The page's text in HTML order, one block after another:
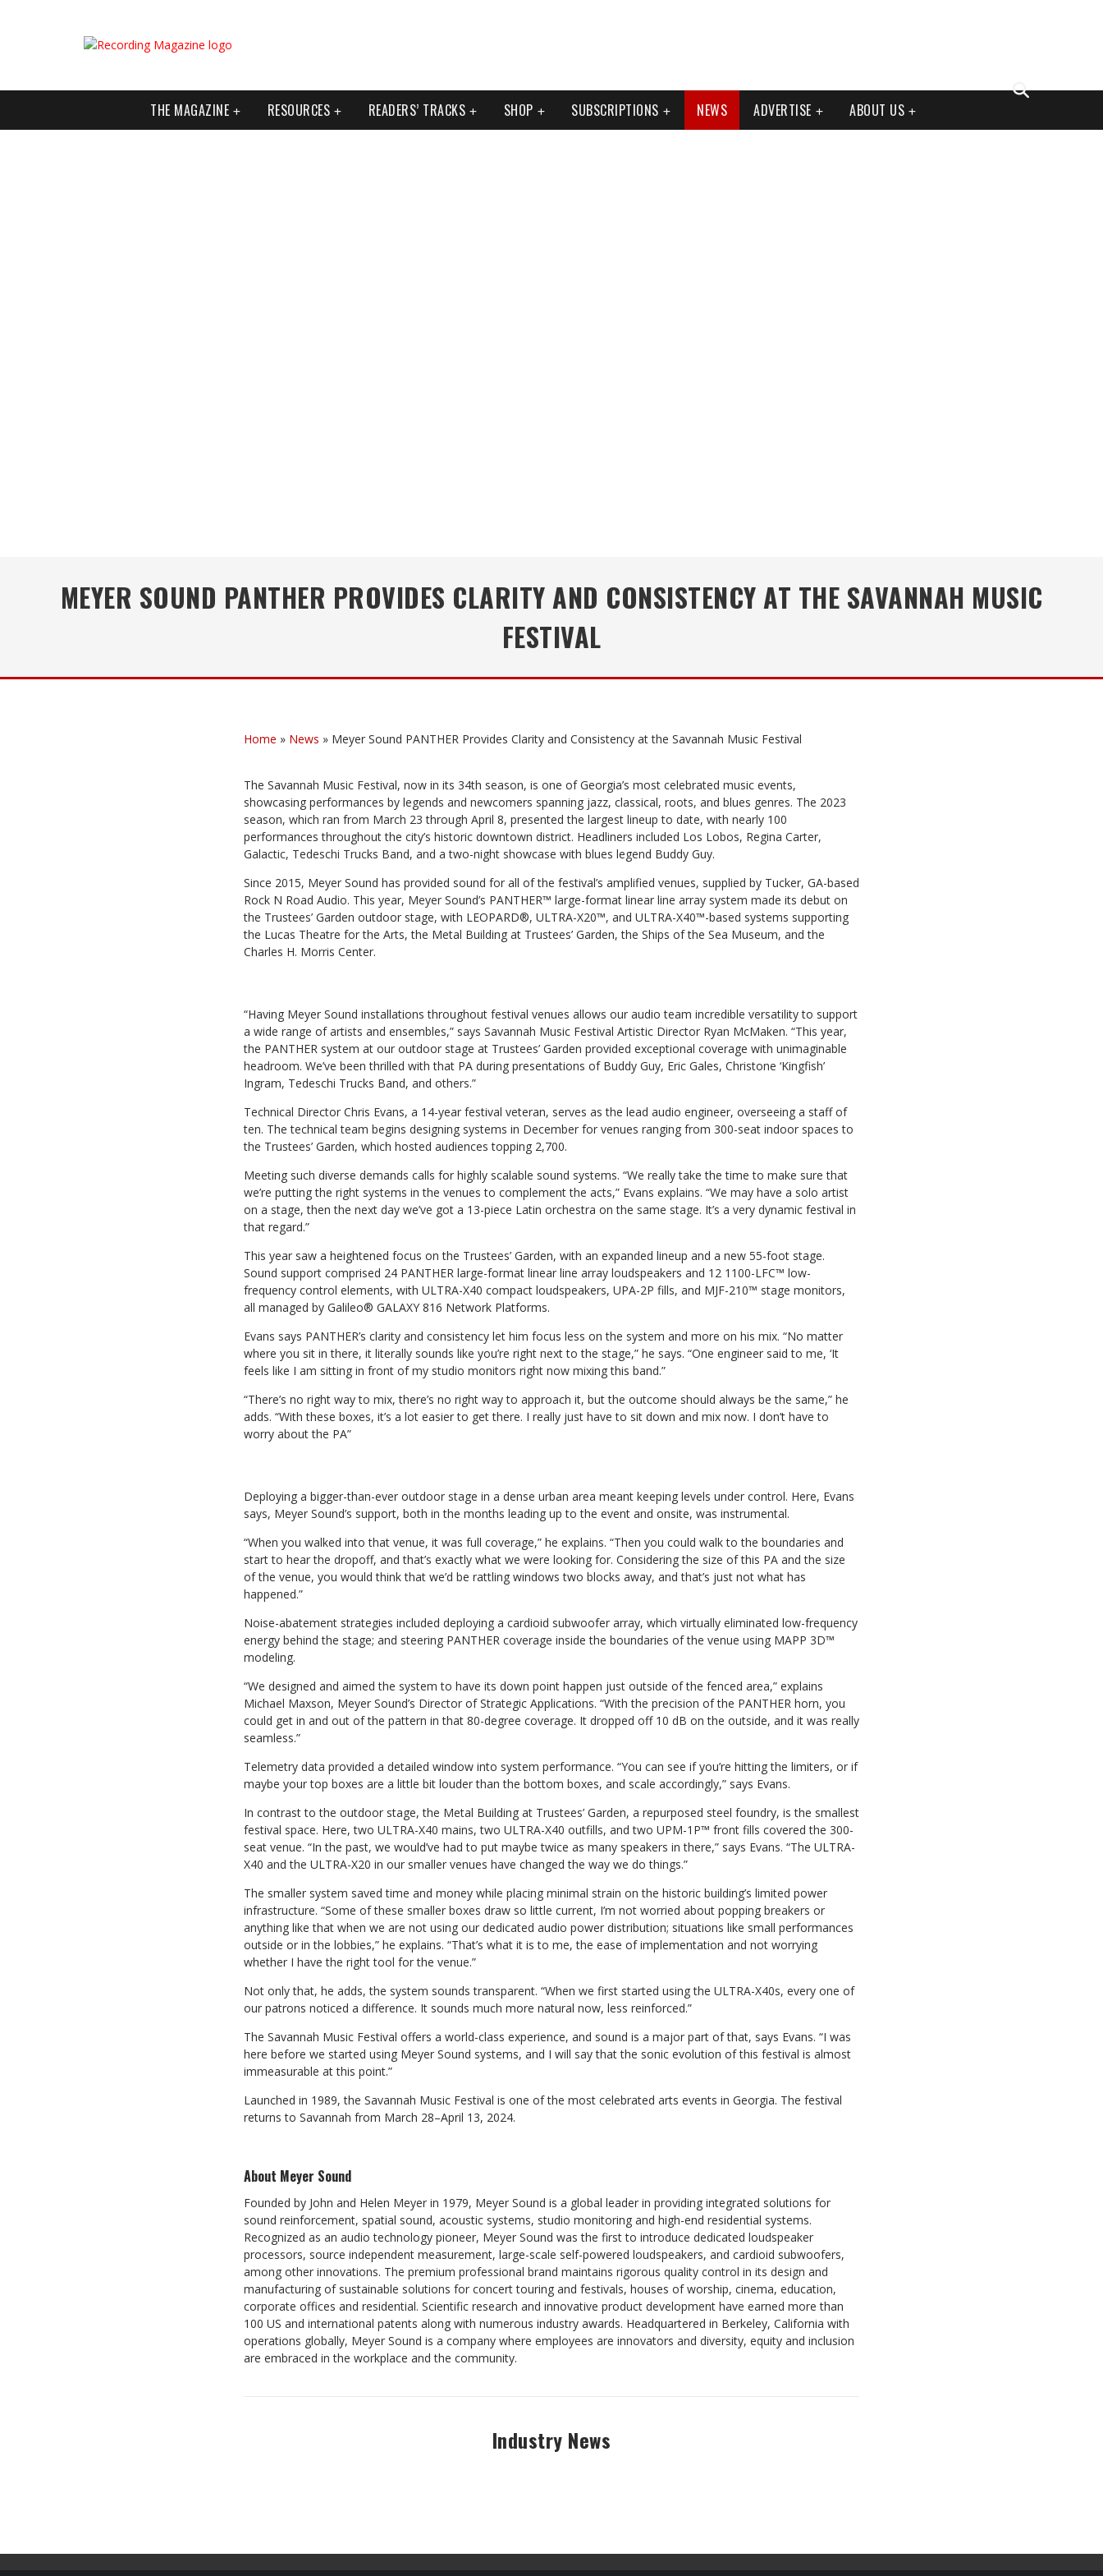
THE MAGAZINE RESOURCES READERS’ TRACKS SHOP SUBSCRIPTIONS NEWS ADVERTISE ABOUT US
MEYER SOUND PANTHER PROVIDES CLARITY AND CONSISTENCY AT THE SAVANNAH MUSIC
FESTIVAL
Home » News » Meyer Sound PANTHER Provides Clarity and Consistency at the Savannah Music Festival
The Savannah Music Festival, now in its 34th season, is one of Georgia’s most celebrated music events,
showcasing performances by legends and newcomers spanning jazz, classical, roots, and blues genres. The 2023
season, which ran from March 23 through April 8, presented the largest lineup to date, with nearly 100
performances throughout the city’s historic downtown district. Headliners included Los Lobos, Regina Carter,
Galactic, Tedeschi Trucks Band, and a two-night showcase with blues legend Buddy Guy.
Since 2015, Meyer Sound has provided sound for all of the festival’s amplified venues, supplied by Tucker, GA-based
Rock N Road Audio. This year, Meyer Sound’s PANTHER™ large-format linear line array system made its debut on
the Trustees’ Garden outdoor stage, with LEOPARD®, ULTRA-X20™, and ULTRA-X40™-based systems supporting
the Lucas Theatre for the Arts, the Metal Building at Trustees’ Garden, the Ships of the Sea Museum, and the
Charles H. Morris Center.
“Having Meyer Sound installations throughout festival venues allows our audio team incredible versatility to support
a wide range of artists and ensembles,” says Savannah Music Festival Artistic Director Ryan McMaken. “This year,
the PANTHER system at our outdoor stage at Trustees’ Garden provided exceptional coverage with unimaginable
headroom. We’ve been thrilled with that PA during presentations of Buddy Guy, Eric Gales, Christone ‘Kingfish’
Ingram, Tedeschi Trucks Band, and others.”
Technical Director Chris Evans, a 14-year festival veteran, serves as the lead audio engineer, overseeing a staff of
ten. The technical team begins designing systems in December for venues ranging from 300-seat indoor spaces to
the Trustees’ Garden, which hosted audiences topping 2,700.
Meeting such diverse demands calls for highly scalable sound systems. “We really take the time to make sure that
we’re putting the right systems in the venues to complement the acts,” Evans explains. “We may have a solo artist
on a stage, then the next day we’ve got a 13-piece Latin orchestra on the same stage. It’s a very dynamic festival in
that regard.”
This year saw a heightened focus on the Trustees’ Garden, with an expanded lineup and a new 55-foot stage.
Sound support comprised 24 PANTHER large-format linear line array loudspeakers and 12 1100-LFC™ low-
frequency control elements, with ULTRA-X40 compact loudspeakers, UPA-2P fills, and MJF-210™ stage monitors,
all managed by Galileo® GALAXY 816 Network Platforms.
Evans says PANTHER’s clarity and consistency let him focus less on the system and more on his mix. “No matter
where you sit in there, it literally sounds like you’re right next to the stage,” he says. “One engineer said to me, ‘It
feels like I am sitting in front of my studio monitors right now mixing this band.”
“There’s no right way to mix, there’s no right way to approach it, but the outcome should always be the same,” he
adds. “With these boxes, it’s a lot easier to get there. I really just have to sit down and mix now. I don’t have to
worry about the PA”
Deploying a bigger-than-ever outdoor stage in a dense urban area meant keeping levels under control. Here, Evans
says, Meyer Sound’s support, both in the months leading up to the event and onsite, was instrumental.
“When you walked into that venue, it was full coverage,” he explains. “Then you could walk to the boundaries and
start to hear the dropoff, and that’s exactly what we were looking for. Considering the size of this PA and the size
of the venue, you would think that we’d be rattling windows two blocks away, and that’s just not what has
happened.”
Noise-abatement strategies included deploying a cardioid subwoofer array, which virtually eliminated low-frequency
energy behind the stage; and steering PANTHER coverage inside the boundaries of the venue using MAPP 3D™
modeling.
“We designed and aimed the system to have its down point happen just outside of the fenced area,” explains
Michael Maxson, Meyer Sound’s Director of Strategic Applications. “With the precision of the PANTHER horn, you
could get in and out of the pattern in that 80-degree coverage. It dropped off 10 dB on the outside, and it was really
seamless.”
Telemetry data provided a detailed window into system performance. “You can see if you’re hitting the limiters, or if
maybe your top boxes are a little bit louder than the bottom boxes, and scale accordingly,” says Evans.
In contrast to the outdoor stage, the Metal Building at Trustees’ Garden, a repurposed steel foundry, is the smallest
festival space. Here, two ULTRA-X40 mains, two ULTRA-X40 outfills, and two UPM-1P™ front fills covered the 300-
seat venue. “In the past, we would’ve had to put maybe twice as many speakers in there,” says Evans. “The ULTRA-
X40 and the ULTRA-X20 in our smaller venues have changed the way we do things.”
The smaller system saved time and money while placing minimal strain on the historic building’s limited power
infrastructure. “Some of these smaller boxes draw so little current, I’m not worried about popping breakers or
anything like that when we are not using our dedicated audio power distribution; situations like small performances
outside or in the lobbies,” he explains. “That’s what it is to me, the ease of implementation and not worrying
whether I have the right tool for the venue.”
Not only that, he adds, the system sounds transparent. “When we first started using the ULTRA-X40s, every one of
our patrons noticed a difference. It sounds much more natural now, less reinforced.”
The Savannah Music Festival offers a world-class experience, and sound is a major part of that, says Evans. “I was
here before we started using Meyer Sound systems, and I will say that the sonic evolution of this festival is almost
immeasurable at this point.”
Launched in 1989, the Savannah Music Festival is one of the most celebrated arts events in Georgia. The festival
returns to Savannah from March 28–April 13, 2024.
About Meyer Sound
Founded by John and Helen Meyer in 1979, Meyer Sound is a global leader in providing integrated solutions for
sound reinforcement, spatial sound, acoustic systems, studio monitoring and high-end residential systems.
Recognized as an audio technology pioneer, Meyer Sound was the first to introduce dedicated loudspeaker
processors, source independent measurement, large-scale self-powered loudspeakers, and cardioid subwoofers,
among other innovations. The premium professional brand maintains rigorous quality control in its design and
manufacturing of sustainable solutions for concert touring and festivals, houses of worship, cinema, education,
corporate offices and residential. Scientific research and innovative product development have earned more than
100 US and international patents along with numerous industry awards. Headquartered in Berkeley, California with
operations globally, Meyer Sound is a company where employees are innovators and diversity, equity and inclusion
are embraced in the workplace and the community.
Industry News